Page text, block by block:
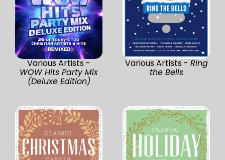
Various Artists -
WOW Hits Party Mix
(Deluxe Edition)
Various Artists - Ring
the Bells